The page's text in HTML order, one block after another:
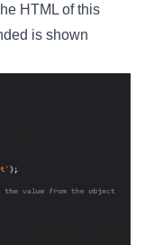
HTML of this
is shown